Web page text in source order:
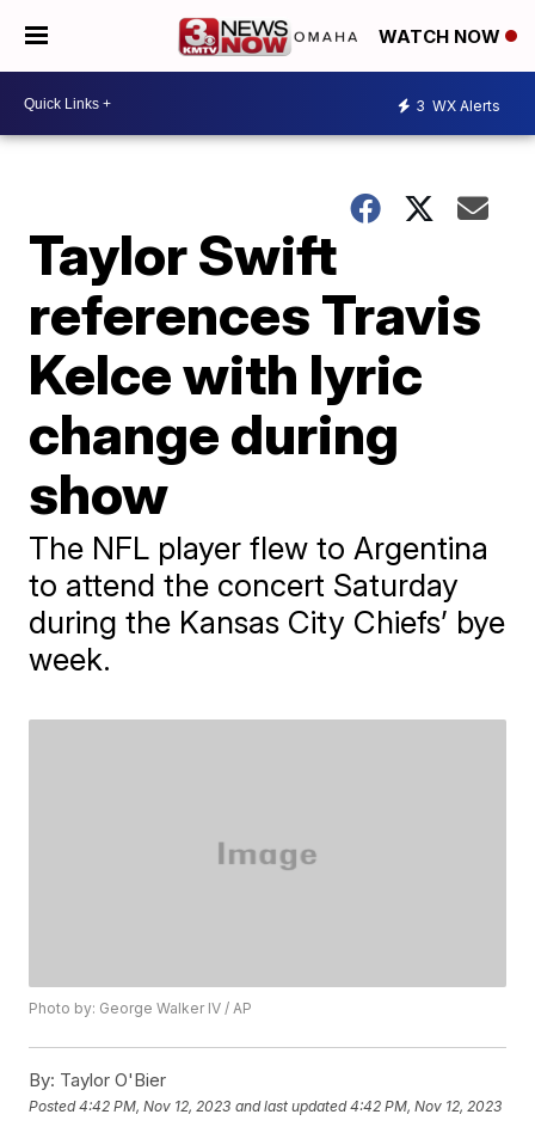
WATCH NOW
3 WX Alerts
Taylor Swift
references Travis
Kelce with lyric
change during
show
The NFL player flew to Argentina
to attend the concert Saturday
during the Kansas City Chiefs’ bye
week.
Photo by: George Walker IV / AP
By: Taylor O'Bier
Posted4:42 PM, Nov 12, 2023 and last updated 4:42 PM, Nov 12, 2023